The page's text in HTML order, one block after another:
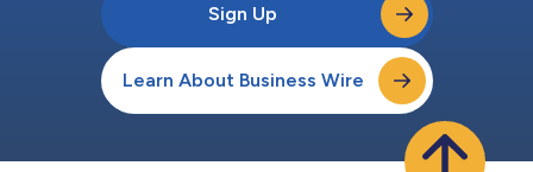
Sign Up
Learn About Business Wire